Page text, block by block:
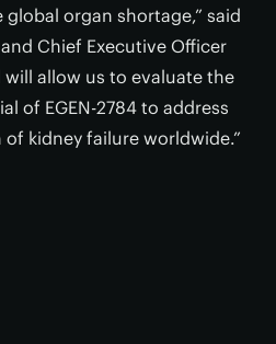
organ shortage,” said
Chief Executive Officer
will allow us to evaluate the
of EGEN-2784 to address
kidney failure worldwide.”